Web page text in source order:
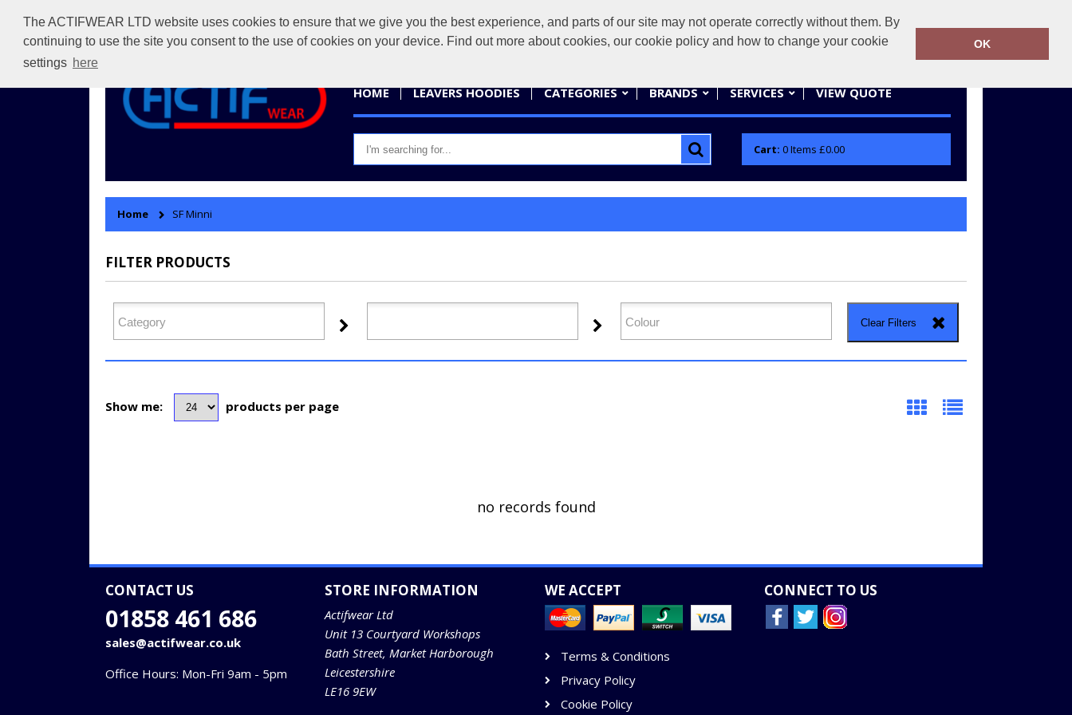
The ACTIFWEAR LTD website uses cookies to ensure that we give you the best experience, and parts of our site may not operate correctly without them. By
continuing to use the site you consent to the use of cookies on your device. Find out more about cookies, our cookie policy and how to change your cookie
settings here
OK
sales@actifwear.co.uk 01858 461686
HOME LEAVERS HOODIES CATEGORIES BRANDS SERVICES VIEW QUOTE
Cart: 0Items £0.00
Home SF Minni
FILTER PRODUCTS
Clear Filters
Show me: products per page
no records found
CONTACT US
01858 461 686
sales@actifwear.co.uk
Office Hours: Mon-Fri 9am - 5pm
STORE INFORMATION
Actifwear Ltd
Unit 13 Courtyard Workshops
Bath Street, Market Harborough
Leicestershire
LE16 9EW
WE ACCEPT CONNECT TO US
Terms & Conditions
Privacy Policy
Cookie Policy